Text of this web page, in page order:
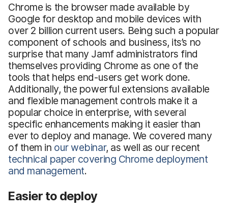
Chrome is the browser made available by
Google for desktop and mobile devices with
over 2 billion current users. Being such a popular
component of schools and business, its’s no
surprise that many Jamf administrators find
themselves providing Chrome as one of the
tools that helps end-users get work done.
Additionally, the powerful extensions available
and flexible management controls make it a
popular choice in enterprise, with several
specific enhancements making it easier than
ever to deploy and manage. We covered many
of them in our webinar, as well as our recent
technical paper covering Chrome deployment
and management.
Easier to deploy